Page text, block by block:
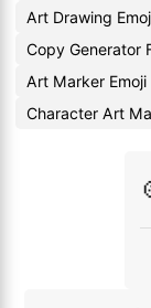
Art Drawing
Copy Generator
Art Marker Emoji
Character Art